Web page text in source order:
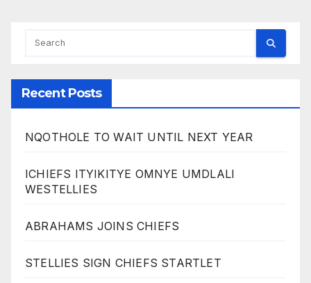
Recent Posts
NQOTHOLE TO WAIT UNTIL NEXT YEAR
ICHIEFS ITYIKITYE OMNYE UMDLALI
WESTELLIES
ABRAHAMS JOINS CHIEFS
STELLIES SIGN CHIEFS STARTLET